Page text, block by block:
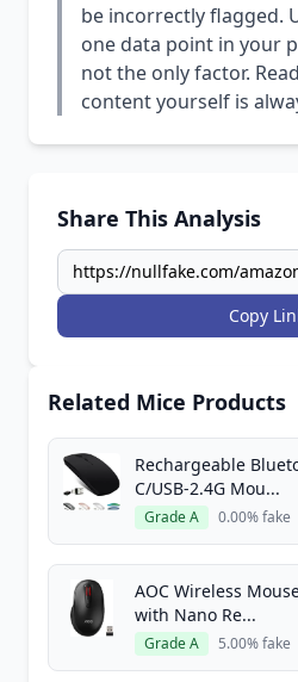
be incorrectly flagged.
one data point in your
not the only factor.
content yourself is
Share This Analysis
Copy
Related Mice Products
Rechargeable
C/USB-2.4G Mou...
Grade A 0.00% fake
AOC Wireless
with Nano Re...
Grade A 5.00% fake